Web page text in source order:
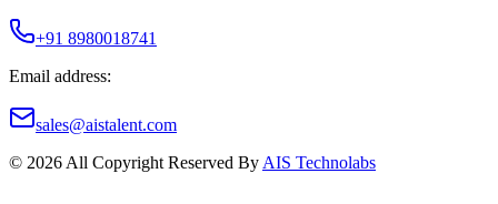
+91 8980018741
Email address:
sales@aistalent.com
© 2026 All Copyright Reserved By AIS Technolabs